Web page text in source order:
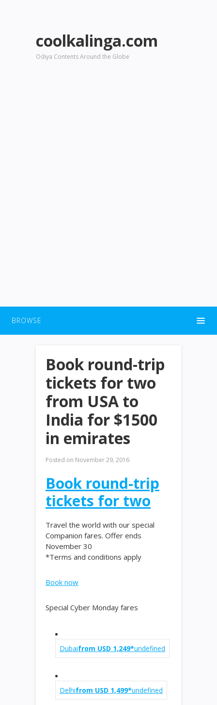
coolkalinga.com
Odiya Contents Around the Globe
BROWSE
Book round-trip
tickets for two
from USA to
India for $1500
in emirates
Posted on November 29, 2016
Book round-trip
tickets for two
Travel the world with our special
Companion fares. Offer ends
November 30
*Terms and conditions apply
Book now
Special Cyber Monday fares
Dubaifrom USD 1,249*undefined
Delhifrom USD 1,499*undefined